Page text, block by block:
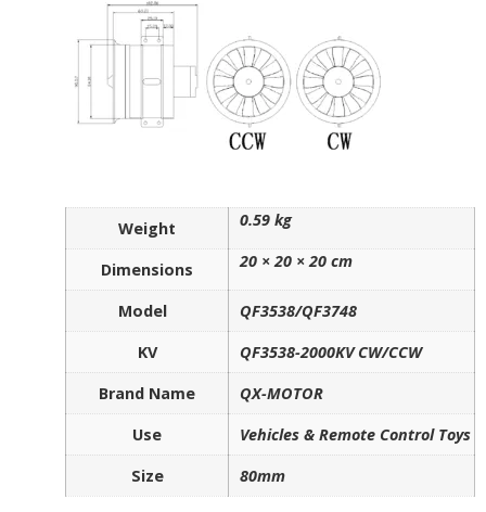
Weight 0.59 kg
Dimensions 20 × 20 × 20 cm
Model
QF3538/QF3748
KV
QF3538-2000KV CW/CCW
Brand Name
QX-MOTOR
Use
Vehicles & Remote Control Toys
Size
80mm